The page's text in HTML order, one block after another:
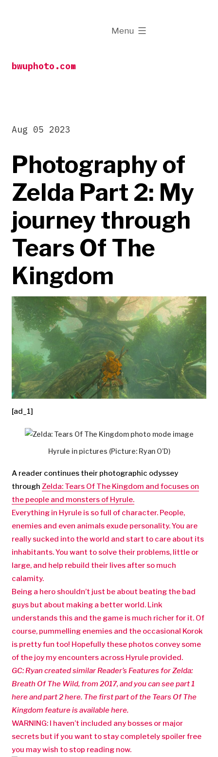
bwuphoto.com
Menu
expanded
Photography of
Zelda Part 2: My
journey through
Tears Of The
Kingdom
Aug 05 2023
[ad_1]
Hyrule in pictures (Picture: Ryan O’D)
A reader continues their photographic odyssey
through Zelda: Tears Of The Kingdom and focuses on
the people and monsters of Hyrule.
Everything in Hyrule is so full of character. People,
enemies and even animals exude personality. You are
really sucked into the world and start to care about its
inhabitants. You want to solve their problems, little or
large, and help rebuild their lives after so much
calamity.
Being a hero shouldn’t just be about beating the bad
guys but about making a better world. Link
understands this and the game is much richer for it. Of
course, pummelling enemies and the occasional Korok
is pretty fun too! Hopefully these photos convey some
of the joy my encounters across Hyrule provided.
GC: Ryan created similar Reader’s Features for Zelda:
Breath Of The Wild, from 2017, and you can see part 1
here and part 2 here. The first part of the Tears Of The
Kingdom feature is available here.
WARNING: I haven’t included any bosses or major
secrets but if you want to stay completely spoiler free
you may wish to stop reading now.